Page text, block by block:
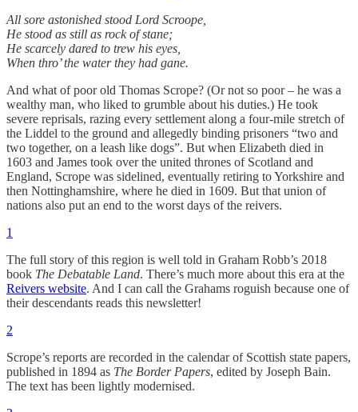
All sore astonished stood Lord Scroope,
He stood as still as rock of stane;
He scarcely dared to trew his eyes,
When thro’ the water they had gane.
And what of poor old Thomas Scrope? (Or not so poor – he was a
wealthy man, who liked to grumble about his duties.) He took
severe reprisals, razing every settlement along a four-mile stretch of
the Liddel to the ground and allegedly binding prisoners “two and
two together, on a leash like dogs”. But when Elizabeth died in
1603 and James took over the united thrones of Scotland and
England, Scrope was sidelined, eventually retiring to Yorkshire and
then Nottinghamshire, where he died in 1609. But that union of
nations also put an end to the worst days of the reivers.
1
The full story of this region is well told in Graham Robb’s 2018
book The Debatable Land. There’s much more about this era at the
Reivers website. And I can call the Grahams roguish because one of
their descendants reads this newsletter!
2
Scrope’s reports are recorded in the calendar of Scottish state papers,
published in 1894 as The Border Papers, edited by Joseph Bain.
The text has been lightly modernised.